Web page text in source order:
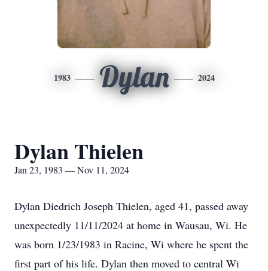
1983 Dylan 2024
Dylan Thielen
Jan 23, 1983 — Nov 11, 2024
Dylan Diedrich Joseph Thielen, aged 41, passed away
unexpectedly 11/11/2024 at home in Wausau, Wi. He
was born 1/23/1983 in Racine, Wi where he spent the
first part of his life. Dylan then moved to central Wi